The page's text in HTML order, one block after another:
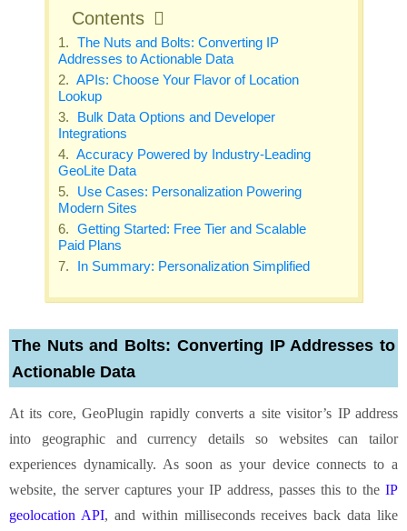
Contents
The Nuts and Bolts: Converting IP
Addresses to Actionable Data
APIs: Choose Your Flavor of Location
Lookup
Bulk Data Options and Developer
Integrations
Accuracy Powered by Industry-Leading
GeoLite Data
Use Cases: Personalization Powering
Modern Sites
Getting Started: Free Tier and Scalable
Paid Plans
In Summary: Personalization Simplified
The Nuts and Bolts: Converting IP Addresses to
Actionable Data
At its core, GeoPlugin rapidly converts a site visitor’s IP address
into geographic and currency details so websites can tailor
experiences dynamically. As soon as your device connects to a
website, the server captures your IP address, passes this to the IP
geolocation API, and within milliseconds receives back data like